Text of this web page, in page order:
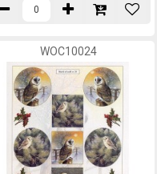
WOC10024